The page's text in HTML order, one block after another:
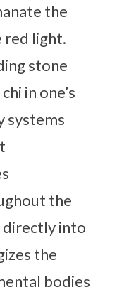
the
red light.
stone
in one’s
systems
the
directly into
the
bodies